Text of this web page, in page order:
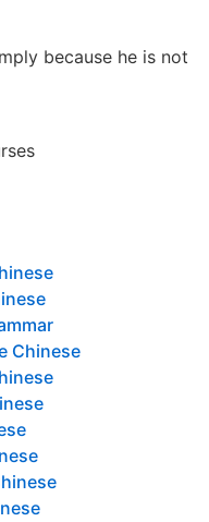
because he is not
Chinese